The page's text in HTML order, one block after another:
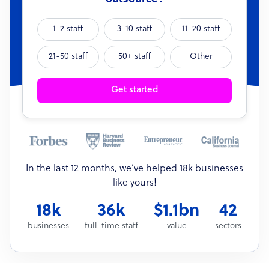
1-2 staff 3-10 staff 11-20 staff
21-50 staff 50+ staff Other
Get started
In the last 12 months, we’ve helped 18k businesses
like yours!
18k
businesses
36k
full-time staff
$1.1bn
value
42
sectors